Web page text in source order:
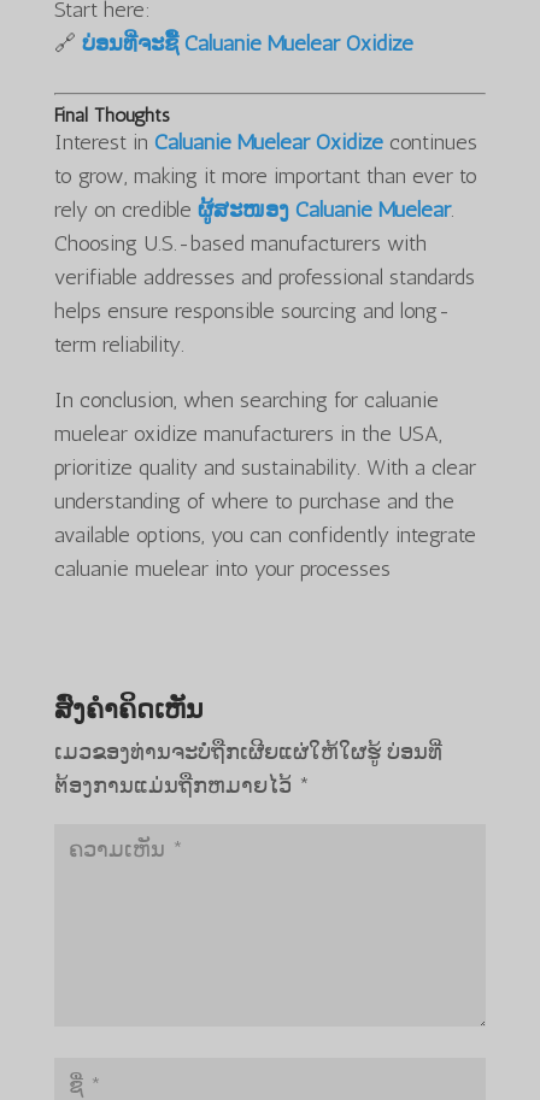
Start here:
🔗 ບ່ອນທີ່ຈະຊື້ Caluanie Muelear Oxidize
Final Thoughts
Interest in Caluanie Muelear Oxidizecontinues
to grow, making it more important than ever to
rely on credible ຜູ້ສະໜອງ Caluanie Muelear.
Choosing U.S.-based manufacturers with
verifiable addresses and professional standards
helps ensure responsible sourcing and long-
term reliability.
In conclusion, when searching for caluanie
muelear oxidize manufacturers in the USA,
prioritize quality and sustainability. With a clear
understanding of where to purchase and the
available options, you can confidently integrate
caluanie muelear into your processes
ສົ່ງຄໍາຄິດເຫັນ
ເມວຂອງທ່ານຈະບໍ່ຖືກເຜີຍແຜ່ໃຫ້ໃຜຮູ້ ບ່ອນທີ່
ຕ້ອງການແມ່ນຖືກຫມາຍໄວ້ *